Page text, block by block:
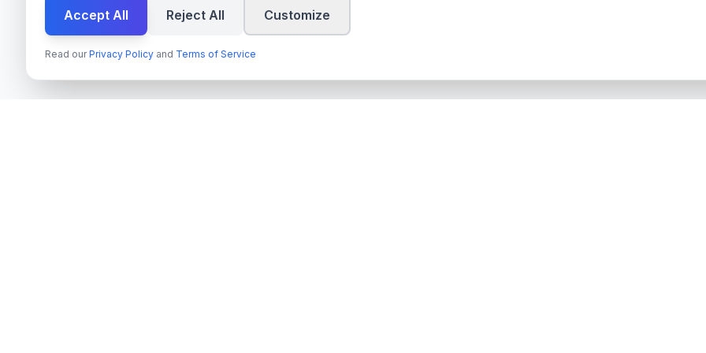
Accept All Reject All Customize
Read our Privacy Policy and Terms of Service